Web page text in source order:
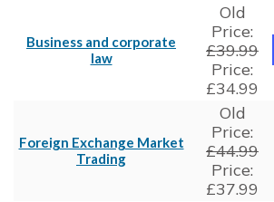
Business and corporate
law
Old
Price:
£39.99
Price:
£34.99
Foreign Exchange Market
Trading
Old
Price:
£44.99
Price:
£37.99